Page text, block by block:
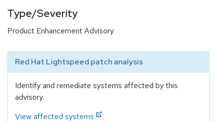
Type/Severity
Product Enhancement Advisory
Red Hat Lightspeed patch analysis
Identify and remediate systems affected by this
advisory.
View affected systems